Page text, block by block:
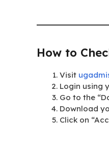
How to
Visit
Login using
Go to the
Download
Click on